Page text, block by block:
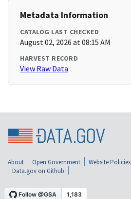
Metadata Information
CATALOG LAST CHECKED
August 02, 2026 at 08:15 AM
HARVEST RECORD
View Raw Data
About Open Government Website Policies
Data.gov on Github